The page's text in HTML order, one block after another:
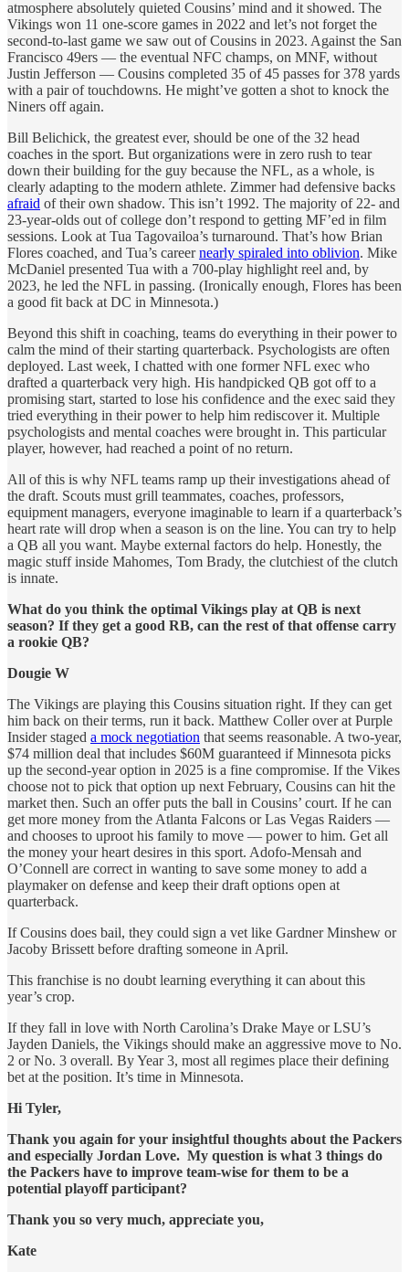
atmosphere absolutely quieted Cousins’ mind and it showed. The
Vikings won 11 one-score games in 2022 and let’s not forget the
second-to-last game we saw out of Cousins in 2023. Against the San
Francisco 49ers — the eventual NFC champs, on MNF, without
Justin Jefferson — Cousins completed 35 of 45 passes for 378 yards
with a pair of touchdowns. He might’ve gotten a shot to knock the
Niners off again.
Bill Belichick, the greatest ever, should be one of the 32 head
coaches in the sport. But organizations were in zero rush to tear
down their building for the guy because the NFL, as a whole, is
clearly adapting to the modern athlete. Zimmer had defensive backs
afraid of their own shadow. This isn’t 1992. The majority of 22- and
23-year-olds out of college don’t respond to getting MF’ed in film
sessions. Look at Tua Tagovailoa’s turnaround. That’s how Brian
Flores coached, and Tua’s careernearly spiraled into oblivion. Mike
McDaniel presented Tua with a 700-play highlight reel and, by
2023, he led the NFL in passing. (Ironically enough, Flores has been
a good fit back at DC in Minnesota.)
Beyond this shift in coaching, teams do everything in their power to
calm the mind of their starting quarterback. Psychologists are often
deployed. Last week, I chatted with one former NFL exec who
drafted a quarterback very high. His handpicked QB got off to a
promising start, started to lose his confidence and the exec said they
tried everything in their power to help him rediscover it. Multiple
psychologists and mental coaches were brought in. This particular
player, however, had reached a point of no return.
All of this is why NFL teams ramp up their investigations ahead of
the draft. Scouts must grill teammates, coaches, professors,
equipment managers, everyone imaginable to learn if a quarterback’s
heart rate will drop when a season is on the line. You can try to help
a QB all you want. Maybe external factors do help. Honestly, the
magic stuff inside Mahomes, Tom Brady, the clutchiest of the clutch
is innate.
What do you think the optimal Vikings play at QB is next
season? If they get a good RB, can the rest of that offense carry
a rookie QB?
Dougie W
The Vikings are playing this Cousins situation right. If they can get
him back on their terms, run it back. Matthew Coller over at Purple
Insider staged a mock negotiation that seems reasonable. A two-year,
$74 million deal that includes $60M guaranteed if Minnesota picks
up the second-year option in 2025 is a fine compromise. If the Vikes
choose not to pick that option up next February, Cousins can hit the
market then. Such an offer puts the ball in Cousins’ court. If he can
get more money from the Atlanta Falcons or Las Vegas Raiders —
and chooses to uproot his family to move — power to him. Get all
the money your heart desires in this sport. Adofo-Mensah and
O’Connell are correct in wanting to save some money to add a
playmaker on defense and keep their draft options open at
quarterback.
If Cousins does bail, they could sign a vet like Gardner Minshew or
Jacoby Brissett before drafting someone in April.
This franchise is no doubt learning everything it can about this
year’s crop.
If they fall in love with North Carolina’s Drake Maye or LSU’s
Jayden Daniels, the Vikings should make an aggressive move to No.
2 or No. 3 overall. By Year 3, most all regimes place their defining
bet at the position. It’s time in Minnesota.
Hi Tyler,
Thank you again for your insightful thoughts about the Packers
and especially Jordan Love. My question is what 3 things do
the Packers have to improve team-wise for them to be a
potential playoff participant?
Thank you so very much, appreciate you,
Kate